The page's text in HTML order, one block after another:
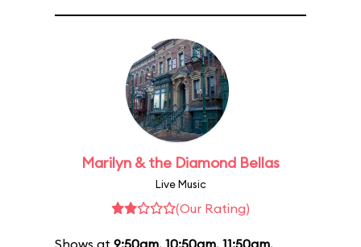
Marilyn & the Diamond Bellas
Live Music
(Our Rating)
Shows at 9:50am, 10:50am, 11:50am,